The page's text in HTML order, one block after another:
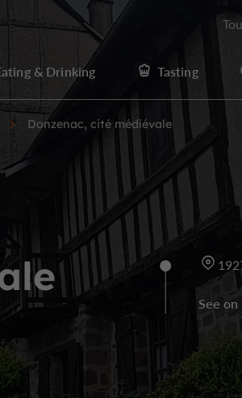
& Drinking Tasting
Donzenac, cité médiévale
See on